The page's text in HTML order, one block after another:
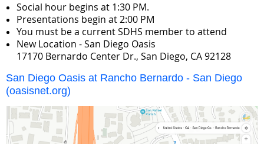
Social hour begins at 1:30 PM.
Presentations begin at 2:00 PM
You must be a current SDHS member to attend
New Location - San Diego Oasis
17170 Bernardo Center Dr., San Diego, CA 92128
San Diego Oasis at Rancho Bernardo - San Diego
(oasisnet.org)